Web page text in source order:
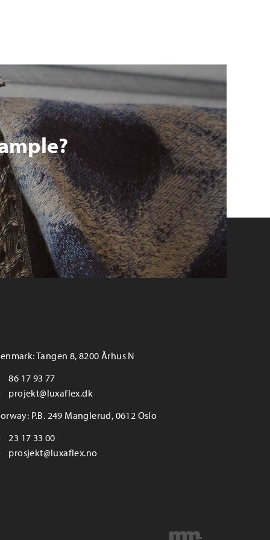
Tangen 8, 8200 Århus N
86 17 93 77
projekt@luxaflex.dk
P.B. 249 Manglerud, 0612 Oslo
23 17 33 00
prosjekt@luxaflex.no